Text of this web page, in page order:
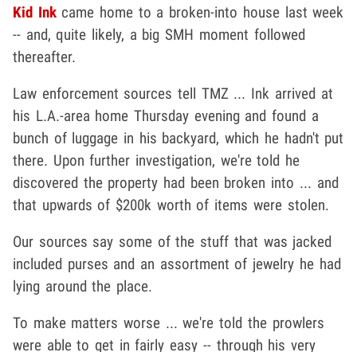
Kid Inkcame home to a broken-into house last week
-- and, quite likely, a big SMH moment followed
thereafter.
Law enforcement sources tell TMZ ... Ink arrived at
his L.A.-area home Thursday evening and found a
bunch of luggage in his backyard, which he hadn't put
there. Upon further investigation, we're told he
discovered the property had been broken into ... and
that upwards of $200k worth of items were stolen.
Our sources say some of the stuff that was jacked
included purses and an assortment of jewelry he had
lying around the place.
To make matters worse ... we're told the prowlers
were able to get in fairly easy -- through his very